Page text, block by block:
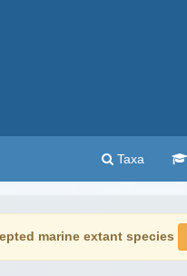
Taxa
marine extant species